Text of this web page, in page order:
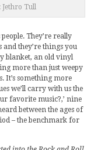
Tull
They’re really
they’re things you
blanket, an old vinyl
more than just weepy
It’s something more
we’ll carry with us the
favorite music?,’ nine
between the ages of
– the benchmark for